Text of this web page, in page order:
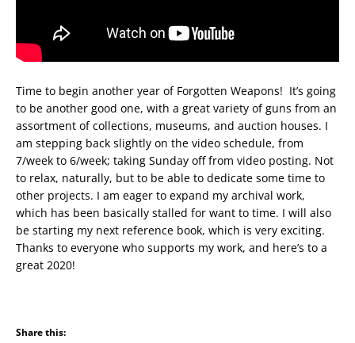
Time to begin another year of Forgotten Weapons! It’s going
to be another good one, with a great variety of guns from an
assortment of collections, museums, and auction houses. I
am stepping back slightly on the video schedule, from
7/week to 6/week; taking Sunday off from video posting. Not
to relax, naturally, but to be able to dedicate some time to
other projects. I am eager to expand my archival work,
which has been basically stalled for want to time. I will also
be starting my next reference book, which is very exciting.
Thanks to everyone who supports my work, and here’s to a
great 2020!
Share this: